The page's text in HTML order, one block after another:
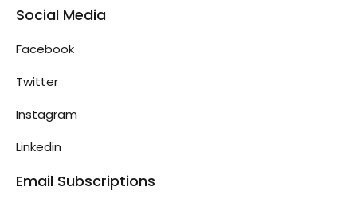
Social Media
Facebook
Twitter
Instagram
Linkedin
Email Subscriptions